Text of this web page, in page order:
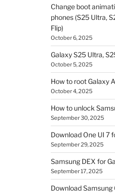
Change boot
phones (S25 Ultra,
Flip)
October 6, 2025
Galaxy S25 Ultra,
October 5, 2025
How to root Galaxy
October 4, 2025
How to unlock
September 30, 2025
Download One UI 7
September 29, 2025
Samsung DEX for
September 17, 2025
Download